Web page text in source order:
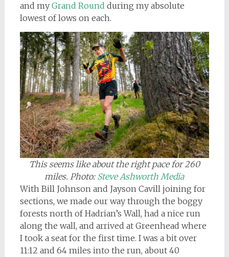
and my Grand Round during my absolute
lowest of lows on each.
This seems like about the right pace for 260
miles. Photo: Steve Ashworth Media
With Bill Johnson and Jayson Cavill joining for
sections, we made our way through the boggy
forests north of Hadrian’s Wall, had a nice run
along the wall, and arrived at Greenhead where
I took a seat for the first time. I was a bit over
11:12 and 64 miles into the run, about 40